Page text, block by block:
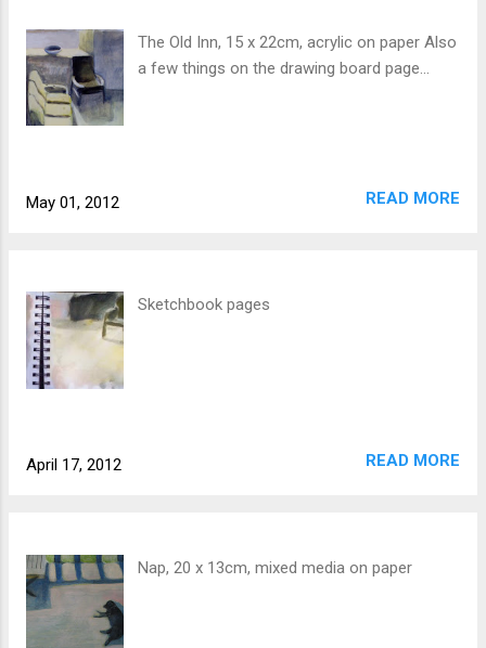
The Old Inn, 15 x 22cm, acrylic on paper Also
a few things on the drawing board page...
May 01, 2012 READ MORE
Sketchbook pages
April 17, 2012 READ MORE
Nap, 20 x 13cm, mixed media on paper